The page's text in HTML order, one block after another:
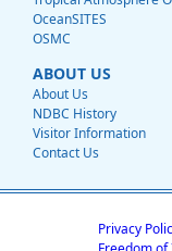
OceanSITES
OSMC
ABOUT US
About Us
NDBC History
Visitor Information
Contact Us
Privacy